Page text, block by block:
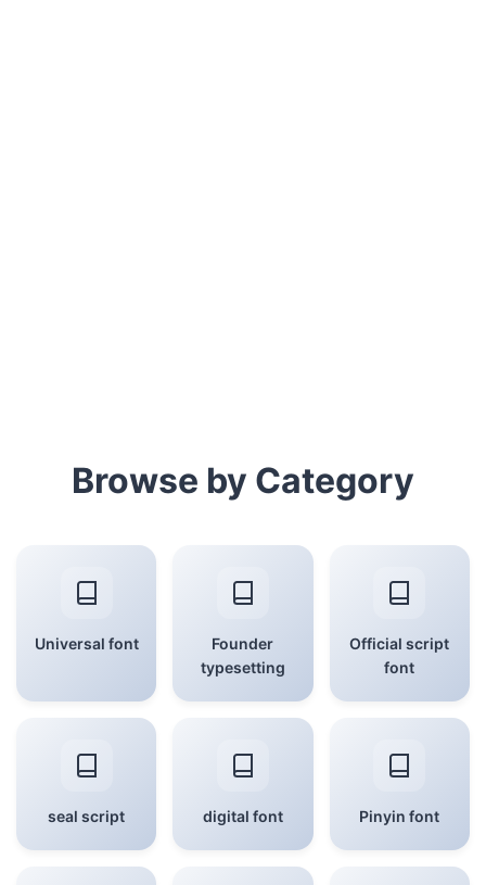
Browse by Category
Universal font
Founder
typesetting
Official script
font
seal script digital font Pinyin font